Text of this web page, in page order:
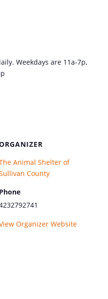
Weekdays are 11a-7p,
Animal Shelter of
County
Phone
Organizer Website